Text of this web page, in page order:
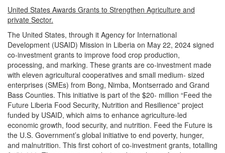
United States Awards Grants to Strengthen Agriculture and
private Sector.
The United States, through it Agency for International
Development (USAID) Mission in Liberia on May 22, 2024 signed
co-investment grants to improve food crop production,
processing, and marking. These grants are co-investment made
with eleven agricultural cooperatives and small medium- sized
enterprises (SMEs) from Bong, Nimba, Montserrado and Grand
Bass Counties. This initiative is part of the $20- million “Feed the
Future Liberia Food Security, Nutrition and Resilience” project
funded by USAID, which aims to enhance agriculture-led
economic growth, food security, and nutrition. Feed the Future is
the U.S. Government’s global initiative to end poverty, hunger,
and malnutrition. This first cohort of co-investment grants, totalling